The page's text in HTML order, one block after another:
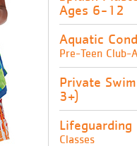
Ages 6-12
Aquatic
Pre-Teen Club-
Private Swim
3+)
Lifeguarding
Classes